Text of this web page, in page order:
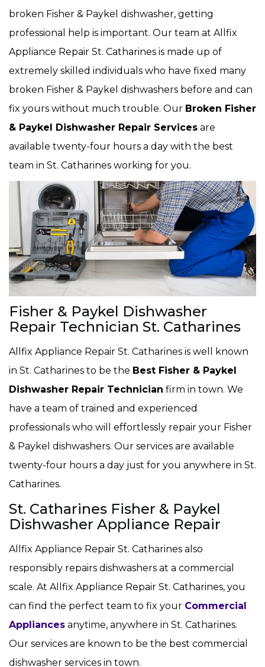
broken Fisher & Paykel dishwasher, getting
professional help is important. Our team at Allfix
Appliance Repair St. Catharines is made up of
extremely skilled individuals who have fixed many
broken Fisher & Paykel dishwashers before and can
fix yours without much trouble. Our Broken Fisher
& Paykel Dishwasher Repair Services are
available twenty-four hours a day with the best
team in St. Catharines working for you.
Fisher & Paykel Dishwasher
Repair Technician St. Catharines
Allfix Appliance Repair St. Catharines is well known
in St. Catharines to be the Best Fisher & Paykel
Dishwasher Repair Technician firm in town. We
have a team of trained and experienced
professionals who will effortlessly repair your Fisher
& Paykel dishwashers. Our services are available
twenty-four hours a day just for you anywhere in St.
Catharines.
St. Catharines Fisher & Paykel
Dishwasher Appliance Repair
Allfix Appliance Repair St. Catharines also
responsibly repairs dishwashers at a commercial
scale. At Allfix Appliance Repair St. Catharines, you
can find the perfect team to fix your Commercial
Appliances anytime, anywhere in St. Catharines.
Our services are known to be the best commercial
dishwasher services in town.